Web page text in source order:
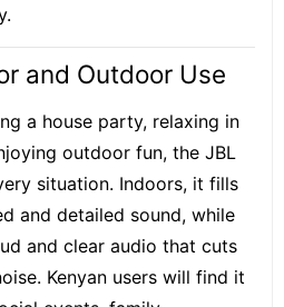
and Outdoor Use
a house party, relaxing in
outdoor fun, the JBL
situation. Indoors, it fills
and detailed sound, while
and clear audio that cuts
Kenyan users will find it